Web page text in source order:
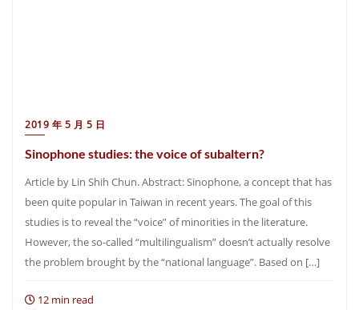
2019 年 5 月 5 日
Sinophone studies: the voice of subaltern?
Article by Lin Shih Chun. Abstract: Sinophone, a concept that has
been quite popular in Taiwan in recent years. The goal of this
studies is to reveal the “voice” of minorities in the literature.
However, the so-called “multilingualism” doesn’t actually resolve
the problem brought by the “national language”. Based on […]
12 min read